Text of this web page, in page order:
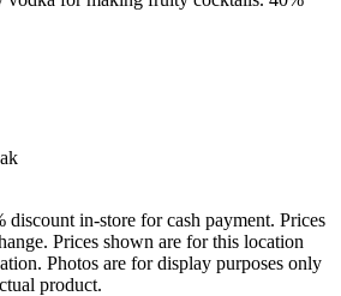
discount in-store for cash payment. Prices
Prices shown are for this location
Photos are for display purposes only
product.